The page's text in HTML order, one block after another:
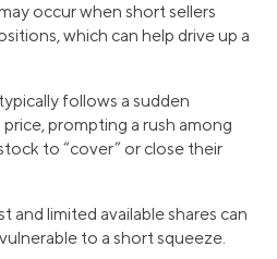
occur when short sellers
which can help drive up a
follows a sudden
price, prompting a rush among
to “cover” or close their
and limited available shares can
to a short squeeze.